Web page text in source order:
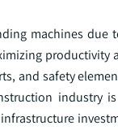
machines due
and safety
industry